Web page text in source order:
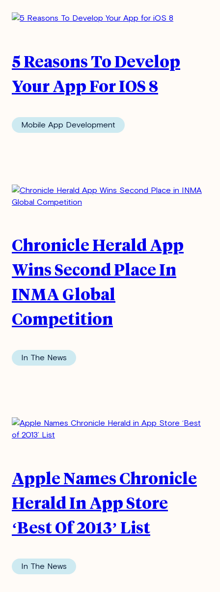
I agree to receive updates from
MindSea. I'm aware I can unsubscribe
5 Reasons To Develop
Your App For IOS 8
Mobile App Development
Chronicle Herald App
Wins Second Place In
INMA Global
Competition
In The News
Apple Names Chronicle
Herald In App Store
‘Best Of 2013’ List
In The News